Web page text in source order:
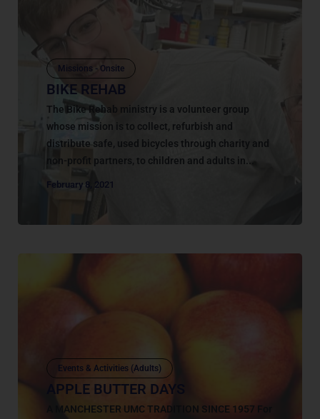
Missions - Onsite
BIKE REHAB
The Bike Rehab ministry is a volunteer group
whose mission is to collect, refurbish and
distribute safe, used bicycles through charity and
non-profit partners, to children and adults in...
February 8, 2021
Events & Activities (Adults)
APPLE BUTTER DAYS
A MANCHESTER UMC TRADITION SINCE 1957 For